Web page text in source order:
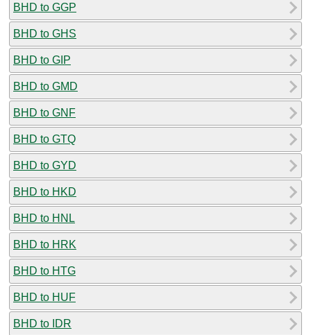
BHD to GGP
BHD to GHS
BHD to GIP
BHD to GMD
BHD to GNF
BHD to GTQ
BHD to GYD
BHD to HKD
BHD to HNL
BHD to HRK
BHD to HTG
BHD to HUF
BHD to IDR